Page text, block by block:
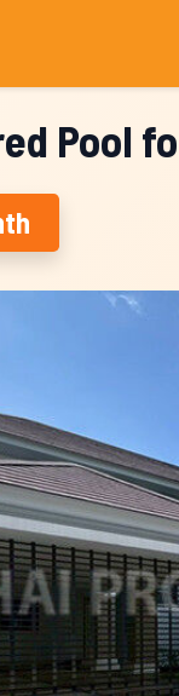
Pool